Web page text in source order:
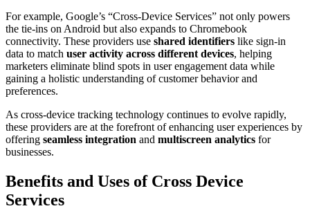
For example, Google’s “Cross-Device Services” not only powers
the tie-ins on Android but also expands to Chromebook
connectivity. These providers use shared identifiers like sign-in
data to match user activity across different devices, helping
marketers eliminate blind spots in user engagement data while
gaining a holistic understanding of customer behavior and
preferences.
As cross-device tracking technology continues to evolve rapidly,
these providers are at the forefront of enhancing user experiences by
offering seamless integration and multiscreen analytics for
businesses.
Benefits and Uses of Cross Device
Services